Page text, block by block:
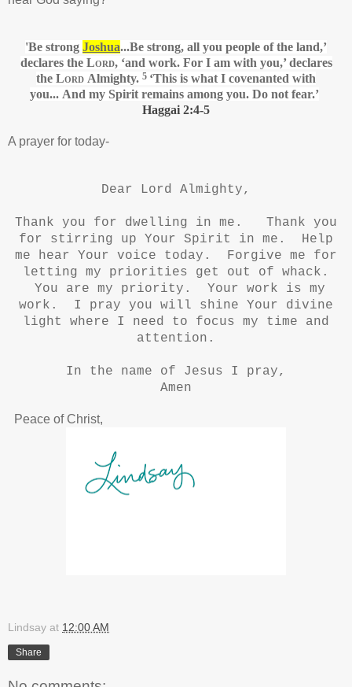
'Be strong Joshua...Be strong, all you people of the land,’
declares the Lord, ‘and work. For I am with you,’ declares
the Lord Almighty. 5 ‘This is what I covenanted with
you... And my Spirit remains among you. Do not fear.’
Haggai 2:4-5
A prayer for today-
Dear Lord Almighty,
Thank you for dwelling in me. Thank you
for stirring up Your Spirit in me. Help
me hear Your voice today. Forgive me for
letting my priorities get out of whack.
You are my priority. Your work is my
work. I pray you will shine Your divine
light where I need to focus my time and
attention.
In the name of Jesus I pray,
Amen
Peace of Christ,
Lindsay at 12:00 AM
Share